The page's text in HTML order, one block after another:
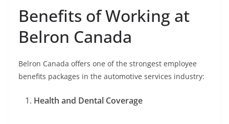
Benefits of Working at
Belron Canada
Belron Canada offers one of the strongest employee
benefits packages in the automotive services industry:
Health and Dental Coverage